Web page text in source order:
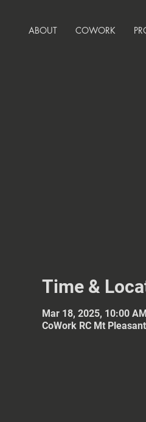
ABOUT COWORK
Time &
Mar 18, 2025, 10:00
CoWork RC Mt